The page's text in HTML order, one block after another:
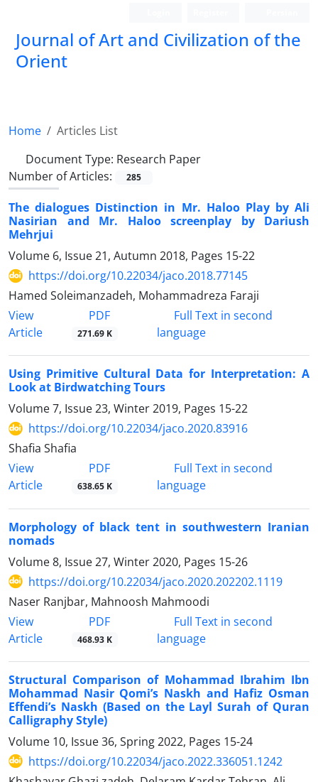
Journal of Art and Civilization of the
Orient
Home
Articles List
Document Type: Research Paper
Number of Articles:
285
The dialogues Distinction in Mr. Haloo Play by Ali
Nasirian and Mr. Haloo screenplay by Dariush
Mehrjui
Volume 6, Issue 21, Autumn 2018, Pages 15-22
https://doi.org/10.22034/jaco.2018.77145
Hamed Soleimanzadeh, Mohammadreza Faraji
View
Article
PDF
271.69 K
Full Text in second
language
Using Primitive Cultural Data for Interpretation: A
Look at Birdwatching Tours
Volume 7, Issue 23, Winter 2019, Pages 15-22
https://doi.org/10.22034/jaco.2020.83916
Shafia Shafia
View
Article
PDF
638.65 K
Full Text in second
language
Morphology of black tent in southwestern Iranian
nomads
Volume 8, Issue 27, Winter 2020, Pages 15-26
https://doi.org/10.22034/jaco.2020.202202.1119
Naser Ranjbar, Mahnoosh Mahmoodi
View
Article
PDF
468.93 K
Full Text in second
language
Structural Comparison of Mohammad Ibrahim Ibn
Mohammad Nasir Qomi’s Naskh and Hafiz Osman
Effendi’s Naskh (Based on the Layl Surah of Quran
Calligraphy Style)
Volume 10, Issue 36, Spring 2022, Pages 15-24
https://doi.org/10.22034/jaco.2022.336051.1242